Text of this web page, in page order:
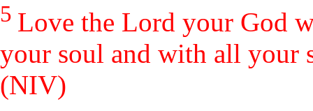
5 Love the Lord your God
your soul and with all your
(NIV)